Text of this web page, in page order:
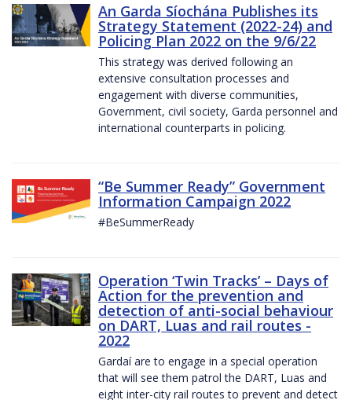
An Garda Síochána Publishes its
Strategy Statement (2022-24) and
Policing Plan 2022 on the 9/6/22
This strategy was derived following an
extensive consultation processes and
engagement with diverse communities,
Government, civil society, Garda personnel and
international counterparts in policing.
“Be Summer Ready” Government
Information Campaign 2022
#BeSummerReady
Operation ‘Twin Tracks’ – Days of
Action for the prevention and
detection of anti-social behaviour
on DART, Luas and rail routes -
2022
Gardaí are to engage in a special operation
that will see them patrol the DART, Luas and
eight inter-city rail routes to prevent and detect